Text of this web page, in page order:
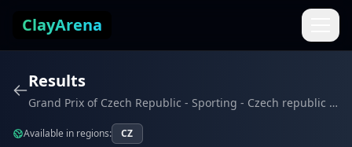
ClayArena
Results
Grand Prix of Czech Republic - Sporting - Czech republic (May 2026)
Available in regions: CZ